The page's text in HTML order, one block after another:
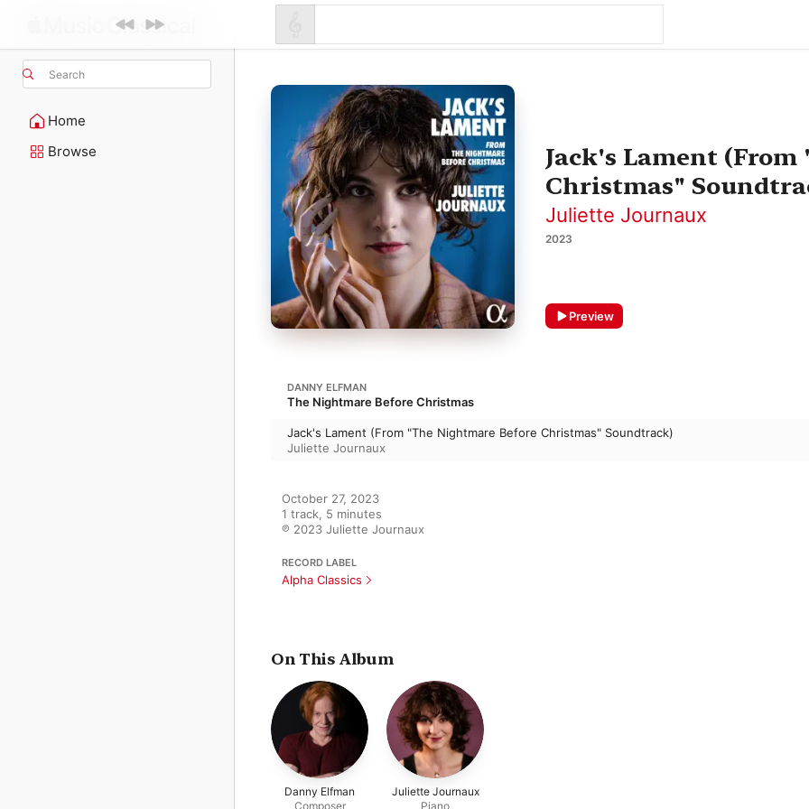
Search
Home
Browse
Jack's Lament
Christmas"
Juliette Journaux
2023
Preview
DANNY ELFMAN
The Nightmare Before Christmas
Jack's Lament (From "The Nightmare Before Christmas" Soundtrack)
Juliette Journaux
October 27, 2023
1 track, 5 minutes
℗ 2023 Juliette Journaux
RECORD LABEL
Alpha Classics
On This Album
Danny Elfman
Composer
Juliette Journaux
Piano